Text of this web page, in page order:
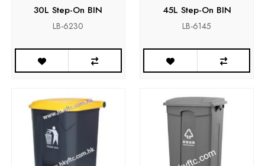
30L Step-On BIN
LB-6230
45L Step-On BIN
LB-6145